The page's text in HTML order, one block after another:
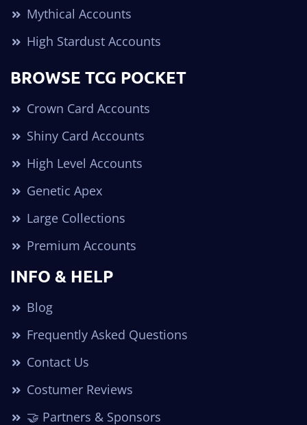
Mythical Accounts
High Stardust Accounts
BROWSE TCG POCKET
Crown Card Accounts
Shiny Card Accounts
High Level Accounts
Genetic Apex
Large Collections
Premium Accounts
INFO & HELP
Blog
Frequently Asked Questions
Contact Us
Costumer Reviews
🤝 Partners & Sponsors